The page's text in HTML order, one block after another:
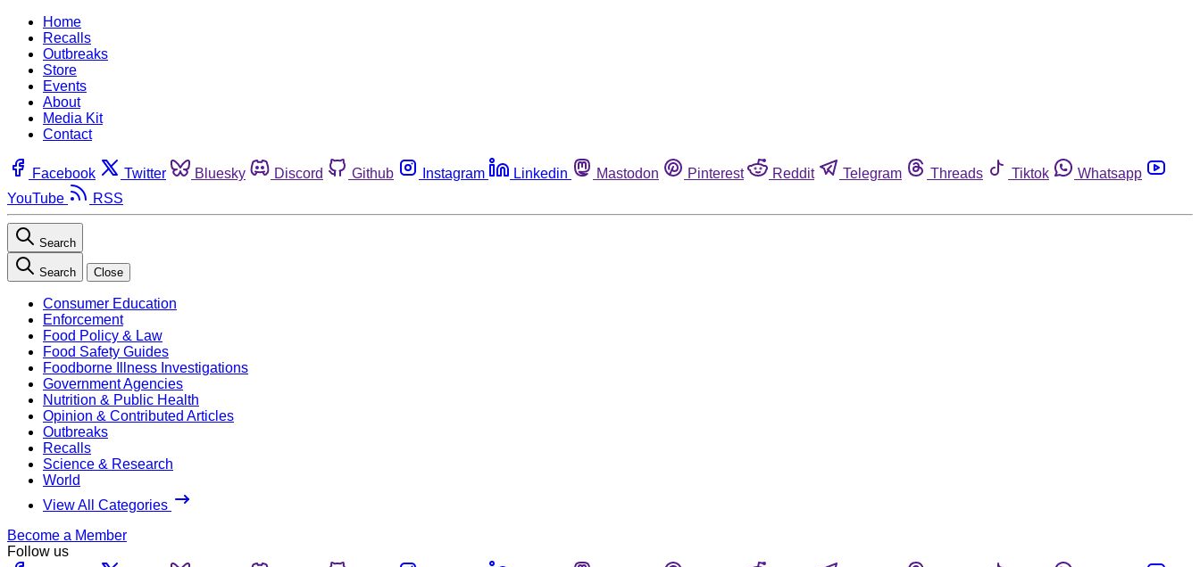
Home
Recalls
Outbreaks
Store
Events
About
Media Kit
Contact
Facebook Twitter Bluesky Discord Github Instagram Linkedin Mastodon Pinterest Reddit Telegram Threads Tiktok
Whatsapp
YouTube
RSS
Search
Search Close
Consumer Education
Enforcement
Food Policy & Law
Food Safety Guides
Foodborne Illness Investigations
Government Agencies
Nutrition & Public Health
Opinion & Contributed Articles
Outbreaks
Recalls
Science & Research
World
View All Categories
Become a Member
Follow us